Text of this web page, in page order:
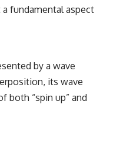
island of knowable reality
Light
fundamental aspect
by a wave
its wave
both “spin up” and